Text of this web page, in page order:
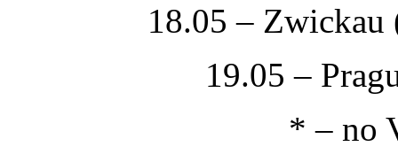
18.05 – Zwickau
19.05 –
* – no